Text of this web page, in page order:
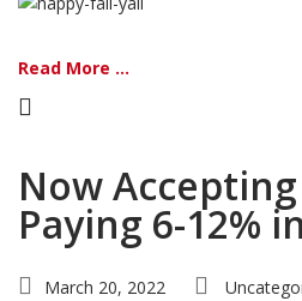
Read More ...
Now
Paying 6-12%
March 20, 2022